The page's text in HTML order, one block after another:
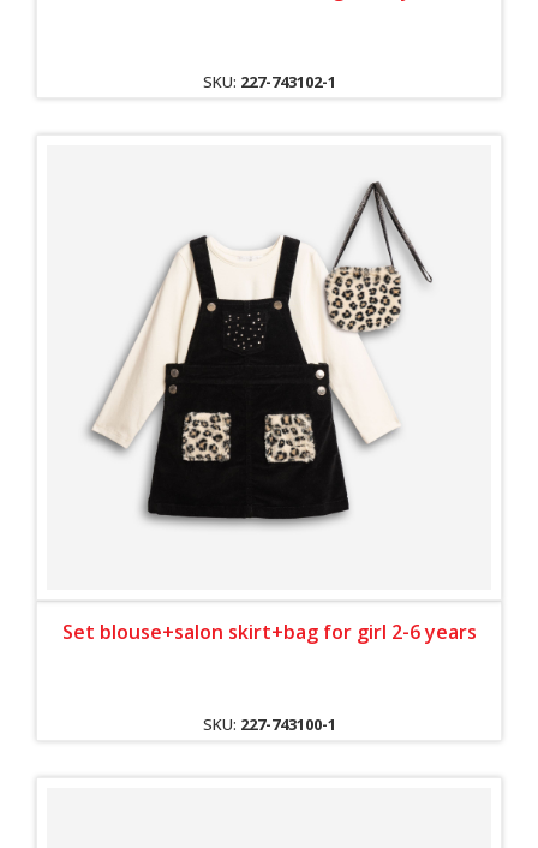
SKU: 227-743102-1
Set blouse+salon skirt+bag for girl 2-6 years
SKU: 227-743100-1